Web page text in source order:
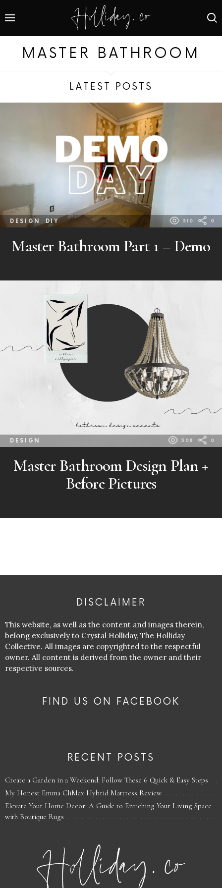
MASTER BATHROOM
LATEST POSTS
DESIGN DIY 310 0
Master Bathroom Part 1 – Demo
DESIGN 508 0
Master Bathroom Design Plan +
Before Pictures
DISCLAIMER
This website, as well as the content and images therein,
belong exclusively to Crystal Holliday, The Holliday
Collective. All images are copyrighted to the respectful
owner. All content is derived from the owner and their
respective sources.
FIND US ON FACEBOOK
RECENT POSTS
Create a Garden in a Weekend: Follow These 6 Quick & Easy Steps
My Honest Emma CliMax Hybrid Mattress Review
Elevate Your Home Decor: A Guide to Enriching Your Living Space
with Boutique Rugs